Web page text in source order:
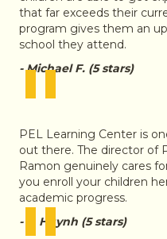
that far exceeds their
program gives them an
school they attend.
- Michael F. (5 stars)
"
PEL Learning Center is
out there. The director of
Ramon genuinely cares
you enroll your children
academic progress.
- J. Huynh (5 stars)